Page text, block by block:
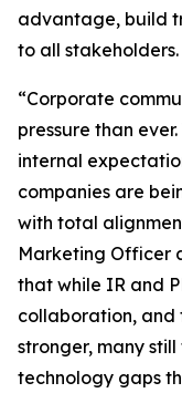
advantage, build
to all stakeholders.
“Corporate
pressure than
internal
companies are
with total
Marketing Officer
that while IR and
collaboration, and
stronger, many
technology gaps